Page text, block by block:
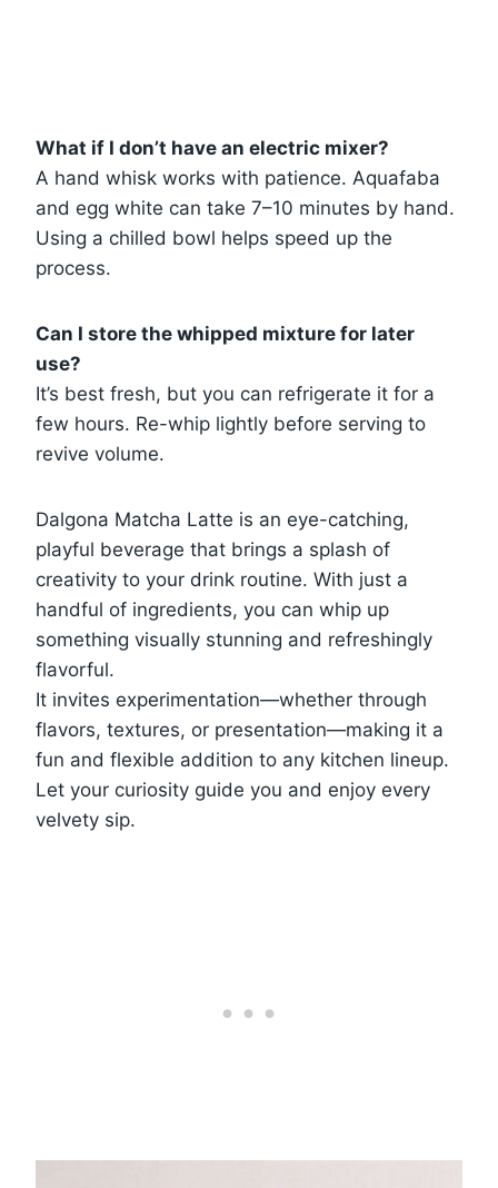
What if I don’t have an electric mixer?
A hand whisk works with patience. Aquafaba
and egg white can take 7–10 minutes by hand.
Using a chilled bowl helps speed up the
process.
Can I store the whipped mixture for later
use?
It’s best fresh, but you can refrigerate it for a
few hours. Re-whip lightly before serving to
revive volume.
Dalgona Matcha Latte is an eye-catching,
playful beverage that brings a splash of
creativity to your drink routine. With just a
handful of ingredients, you can whip up
something visually stunning and refreshingly
flavorful.
It invites experimentation—whether through
flavors, textures, or presentation—making it a
fun and flexible addition to any kitchen lineup.
Let your curiosity guide you and enjoy every
velvety sip.